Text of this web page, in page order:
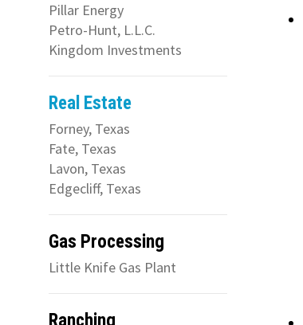
Pillar Energy
Petro-Hunt, L.L.C.
Kingdom Investments
Real Estate
Forney, Texas
Fate, Texas
Lavon, Texas
Edgecliff, Texas
Gas Processing
Little Knife Gas Plant
Ranching